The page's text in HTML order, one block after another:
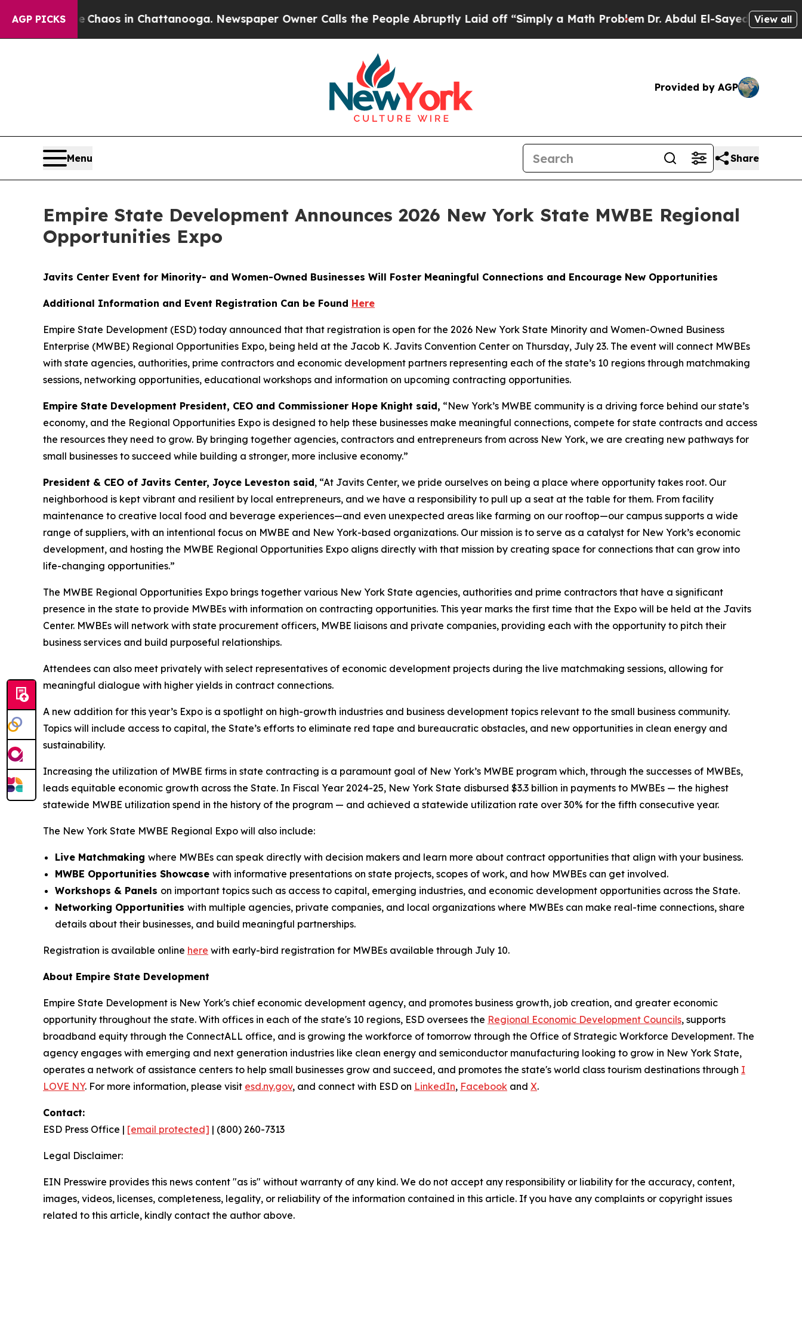
AGP PICKSChaos in Chattanooga. Newspaper Owner Calls the People Abruptly Laid off “Simply a Math ProblemDr. Abdul El-Sayed on HistoricView all
Provided by AGP
Menu Share
Empire State Development Announces 2026 New York State MWBE Regional
Opportunities Expo
Javits Center Event for Minority- and Women-Owned Businesses Will Foster Meaningful Connections and Encourage New Opportunities
Additional Information and Event Registration Can be Found Here
Empire State Development (ESD) today announced that that registration is open for the 2026 New York State Minority and Women-Owned Business
Enterprise (MWBE) Regional Opportunities Expo, being held at the Jacob K. Javits Convention Center on Thursday, July 23. The event will connect MWBEs
with state agencies, authorities, prime contractors and economic development partners representing each of the state’s 10 regions through matchmaking
sessions, networking opportunities, educational workshops and information on upcoming contracting opportunities.
Empire State Development President, CEO and Commissioner Hope Knight said, “New York’s MWBE community is a driving force behind our state’s
economy, and the Regional Opportunities Expo is designed to help these businesses make meaningful connections, compete for state contracts and access
the resources they need to grow. By bringing together agencies, contractors and entrepreneurs from across New York, we are creating new pathways for
small businesses to succeed while building a stronger, more inclusive economy.”
President & CEO of Javits Center, Joyce Leveston said, “At Javits Center, we pride ourselves on being a place where opportunity takes root. Our
neighborhood is kept vibrant and resilient by local entrepreneurs, and we have a responsibility to pull up a seat at the table for them. From facility
maintenance to creative local food and beverage experiences—and even unexpected areas like farming on our rooftop—our campus supports a wide
range of suppliers, with an intentional focus on MWBE and New York-based organizations. Our mission is to serve as a catalyst for New York’s economic
development, and hosting the MWBE Regional Opportunities Expo aligns directly with that mission by creating space for connections that can grow into
life-changing opportunities.”
The MWBE Regional Opportunities Expo brings together various New York State agencies, authorities and prime contractors that have a significant
presence in the state to provide MWBEs with information on contracting opportunities. This year marks the first time that the Expo will be held at the Javits
Center. MWBEs will network with state procurement officers, MWBE liaisons and private companies, providing each with the opportunity to pitch their
business services and build purposeful relationships.
Attendees can also meet privately with select representatives of economic development projects during the live matchmaking sessions, allowing for
meaningful dialogue with higher yields in contract connections.
A new addition for this year’s Expo is a spotlight on high-growth industries and business development topics relevant to the small business community.
Topics will include access to capital, the State’s efforts to eliminate red tape and bureaucratic obstacles, and new opportunities in clean energy and
sustainability.
Increasing the utilization of MWBE firms in state contracting is a paramount goal of New York’s MWBE program which, through the successes of MWBEs,
leads equitable economic growth across the State. In Fiscal Year 2024-25, New York State disbursed $3.3 billion in payments to MWBEs — the highest
statewide MWBE utilization spend in the history of the program — and achieved a statewide utilization rate over 30% for the fifth consecutive year.
The New York State MWBE Regional Expo will also include:
Live Matchmaking where MWBEs can speak directly with decision makers and learn more about contract opportunities that align with your business.
MWBE Opportunities Showcase with informative presentations on state projects, scopes of work, and how MWBEs can get involved.
Workshops & Panels on important topics such as access to capital, emerging industries, and economic development opportunities across the State.
Networking Opportunities with multiple agencies, private companies, and local organizations where MWBEs can make real-time connections, share
details about their businesses, and build meaningful partnerships.
Registration is available online here with early-bird registration for MWBEs available through July 10.
About Empire State Development
Empire State Development is New York's chief economic development agency, and promotes business growth, job creation, and greater economic
opportunity throughout the state. With offices in each of the state's 10 regions, ESD oversees the Regional Economic Development Councils, supports
broadband equity through the ConnectALL office, and is growing the workforce of tomorrow through the Office of Strategic Workforce Development. The
agency engages with emerging and next generation industries like clean energy and semiconductor manufacturing looking to grow in New York State,
operates a network of assistance centers to help small businesses grow and succeed, and promotes the state's world class tourism destinations through I
LOVE NY. For more information, please visit esd.ny.gov, and connect with ESD on LinkedIn, Facebook and X.
Contact:
ESD Press Office | [email protected] | (800) 260-7313
Legal Disclaimer:
EIN Presswire provides this news content "as is" without warranty of any kind. We do not accept any responsibility or liability for the accuracy, content,
images, videos, licenses, completeness, legality, or reliability of the information contained in this article. If you have any complaints or copyright issues
related to this article, kindly contact the author above.